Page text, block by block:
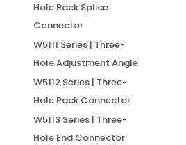
Hole Rack Splice
Connector
W5111 Series | Three-
Hole Adjustment Angle
W5112 Series | Three-
Hole Rack Connector
W5113 Series | Three-
Hole End Connector